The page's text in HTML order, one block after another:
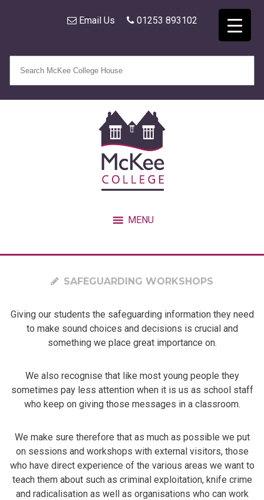
Email Us 01253 893102
MENU
SAFEGUARDING WORKSHOPS
Giving our students the safeguarding information they need
to make sound choices and decisions is crucial and
something we place great importance on.
We also recognise that like most young people they
sometimes pay less attention when it is us as school staff
who keep on giving those messages in a classroom.
We make sure therefore that as much as possible we put
on sessions and workshops with external visitors, those
who have direct experience of the various areas we want to
teach them about such as criminal exploitation, knife crime
and radicalisation as well as organisations who can work